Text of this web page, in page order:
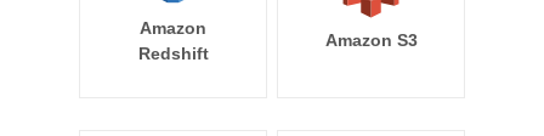
Amazon
Redshift
Amazon S3